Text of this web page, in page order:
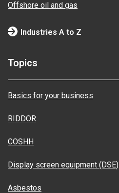
Offshore oil and gas
Industries A to Z
Topics
Basics for your business
RIDDOR
COSHH
Display screen equipment (DSE)
Asbestos